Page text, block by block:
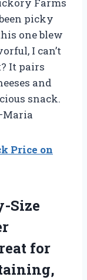
picky
one blew
I can’t
It pairs
and
snack.
Price on
Size
for